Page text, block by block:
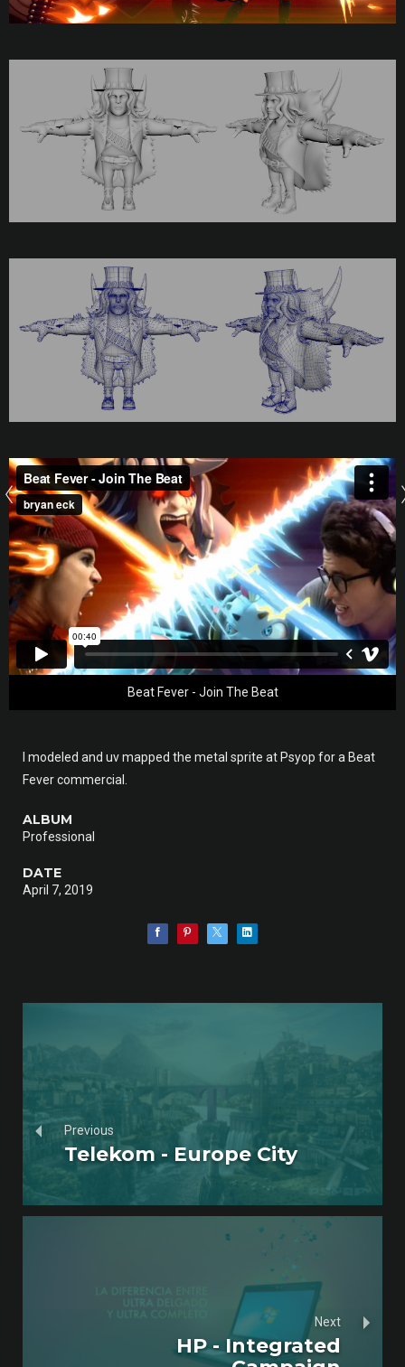
Beat Fever - Join The Beat
I modeled and uv mapped the metal sprite at Psyop for a Beat
Fever commercial.
ALBUM
Professional
DATE
April 7, 2019
Previous
Telekom - Europe City
Next
HP - Integrated